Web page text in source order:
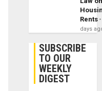
Rents
days
SUBSCRIBE
TO OUR
WEEKLY
DIGEST